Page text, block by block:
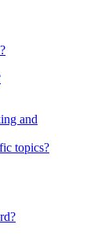
and
topics?